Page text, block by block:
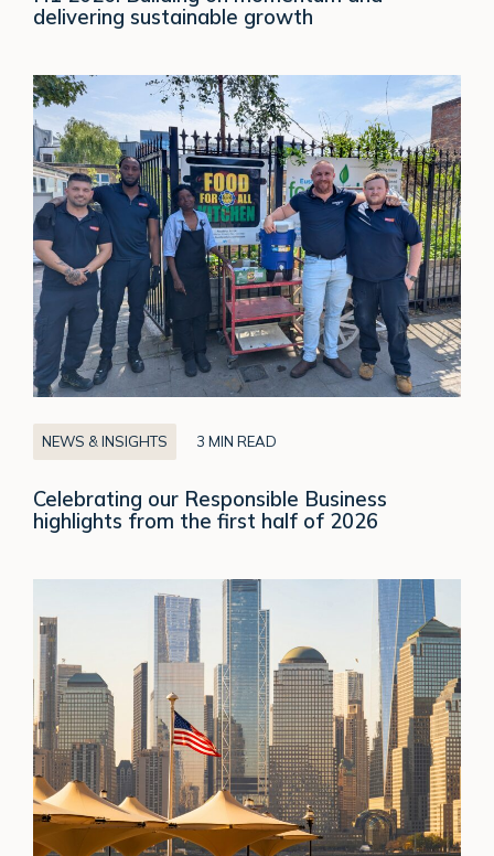
delivering sustainable growth
NEWS & INSIGHTS 3 MIN READ
Celebrating
our
Responsible
Business
highlights
from
the
first
half
of
2026
Celebrating our Responsible Business
highlights from the first half of 2026
Independence
to
Interconnection:
Trade,
Finance
and
the
Future
of
the